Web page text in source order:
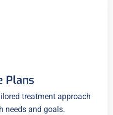
Plans
treatment approach
needs and goals.